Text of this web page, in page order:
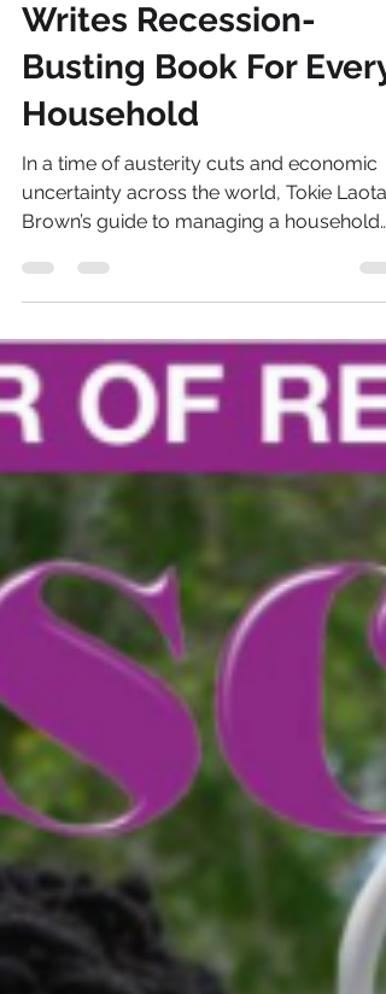
German-Born Nigerian
Writes Recession-
Busting Book For Every
Household
In a time of austerity cuts and economic
uncertainty across the world, Tokie
Brown’s guide to managing a household
budget is a...